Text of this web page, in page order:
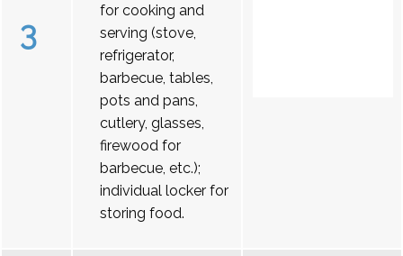
3
for cooking and
serving (stove,
refrigerator,
barbecue, tables,
pots and pans,
cutlery, glasses,
firewood for
barbecue, etc.);
individual locker for
storing food.